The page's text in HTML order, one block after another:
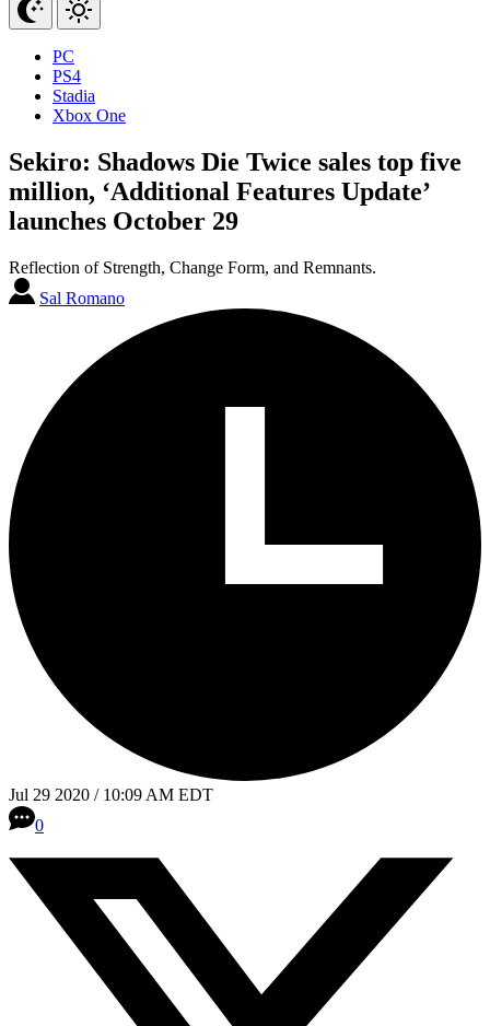
PC
PS4
Stadia
Xbox One
Sekiro: Shadows Die Twice sales top five
million, ‘Additional Features Update’
launches October 29
Reflection of Strength, Change Form, and Remnants.
Sal Romano
Jul 29 2020 / 10:09 AM EDT
0